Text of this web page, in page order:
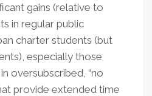
gains (relative to
in regular public
charter students (but
especially those
oversubscribed, “no
provide extended time